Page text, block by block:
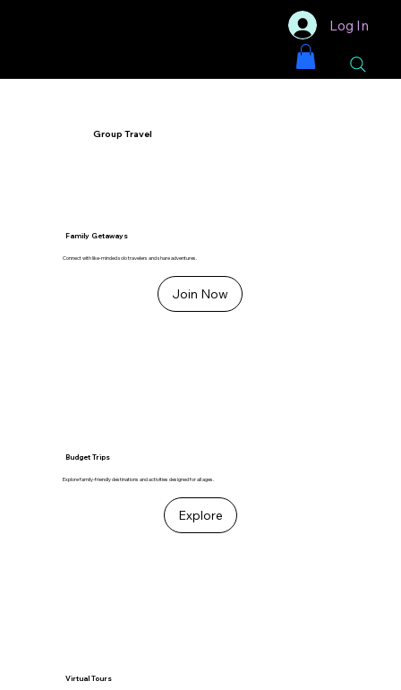
Log In
Group Travel
Family Getaways
Connect with like-minded solo travelers and share adventures.
Join Now
Budget Trips
Explore family-friendly destinations and activities designed for all ages.
Explore
Virtual Tours